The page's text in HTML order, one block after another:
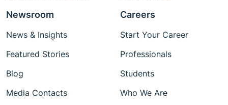
Newsroom
News & Insights
Featured Stories
Blog
Media Contacts
Careers
Start Your Career
Professionals
Students
Who We Are